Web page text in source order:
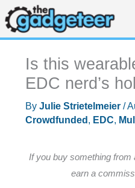
Skip
to
content
Is this
EDC nerd’s
By Julie Strietelmeier /
Crowdfunded , EDC,
If you buy something
earn a